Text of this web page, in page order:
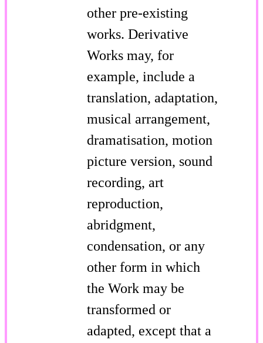
other pre-existing
works. Derivative
Works may, for
example, include a
translation, adaptation,
musical arrangement,
dramatisation, motion
picture version, sound
recording, art
reproduction,
abridgment,
condensation, or any
other form in which
the Work may be
transformed or
adapted, except that a